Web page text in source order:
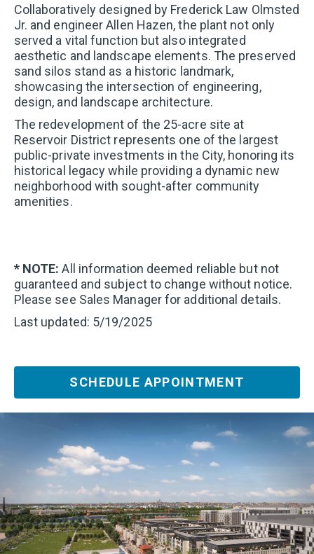
Collaboratively designed by Frederick Law Olmsted
Jr. and engineer Allen Hazen, the plant not only
served a vital function but also integrated
aesthetic and landscape elements. The preserved
sand silos stand as a historic landmark,
showcasing the intersection of engineering,
design, and landscape architecture.
The redevelopment of the 25-acre site at
Reservoir District represents one of the largest
public-private investments in the City, honoring its
historical legacy while providing a dynamic new
neighborhood with sought-after community
amenities.
* NOTE: All information deemed reliable but not
guaranteed and subject to change without notice.
Please see Sales Manager for additional details.
Last updated: 5/19/2025
SCHEDULE APPOINTMENT